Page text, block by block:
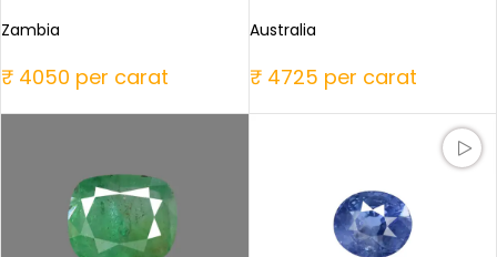
Zambia
₹ 4050 per carat
Australia
₹ 4725 per carat